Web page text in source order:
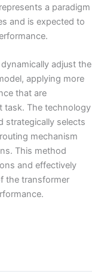
a paradigm
and is expected to
adjust the
applying more
that are
task. The technology
strategically selects
mechanism
This method
and effectively
the transformer